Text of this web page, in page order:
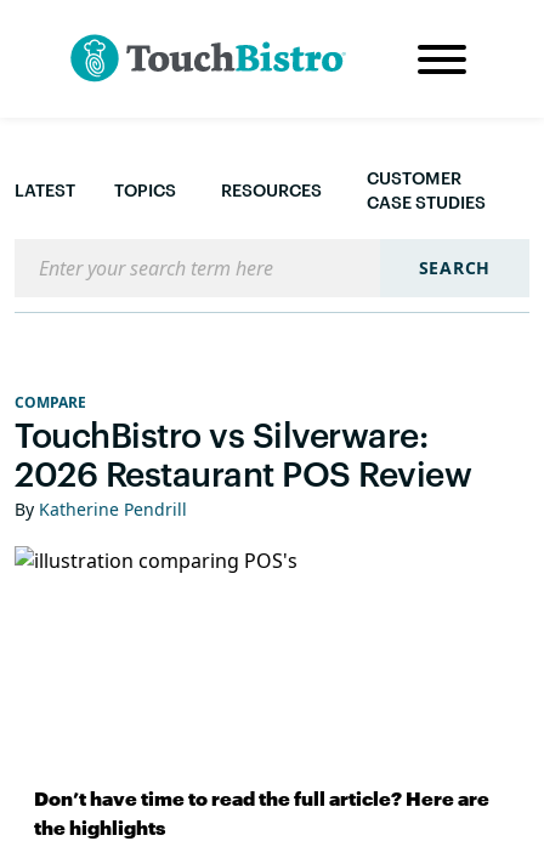
LATEST TOPICS RESOURCES
CUSTOMER
CASE STUDIES
SEARCH
COMPARE
TouchBistro vs Silverware:
2026 Restaurant POS Review
By Katherine Pendrill
Don’t have time to read the full article? Here are
the highlights